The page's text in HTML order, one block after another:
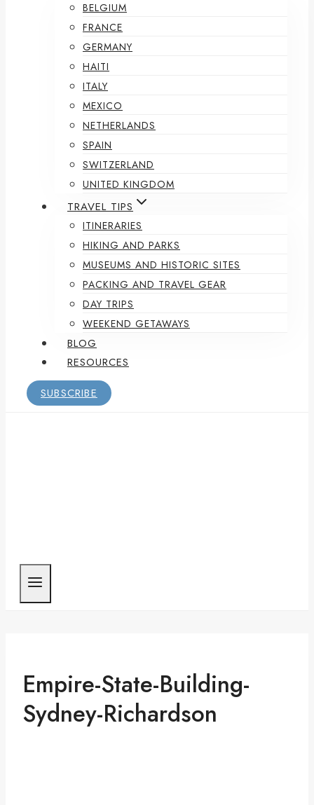
BELGIUM
FRANCE
GERMANY
HAITI
ITALY
MEXICO
NETHERLANDS
SPAIN
SWITZERLAND
UNITED KINGDOM
TRAVEL TIPS
ITINERARIES
HIKING AND PARKS
MUSEUMS AND HISTORIC SITES
PACKING AND TRAVEL GEAR
DAY TRIPS
WEEKEND GETAWAYS
BLOG
RESOURCES
SUBSCRIBE
Empire-State-Building-
Sydney-Richardson